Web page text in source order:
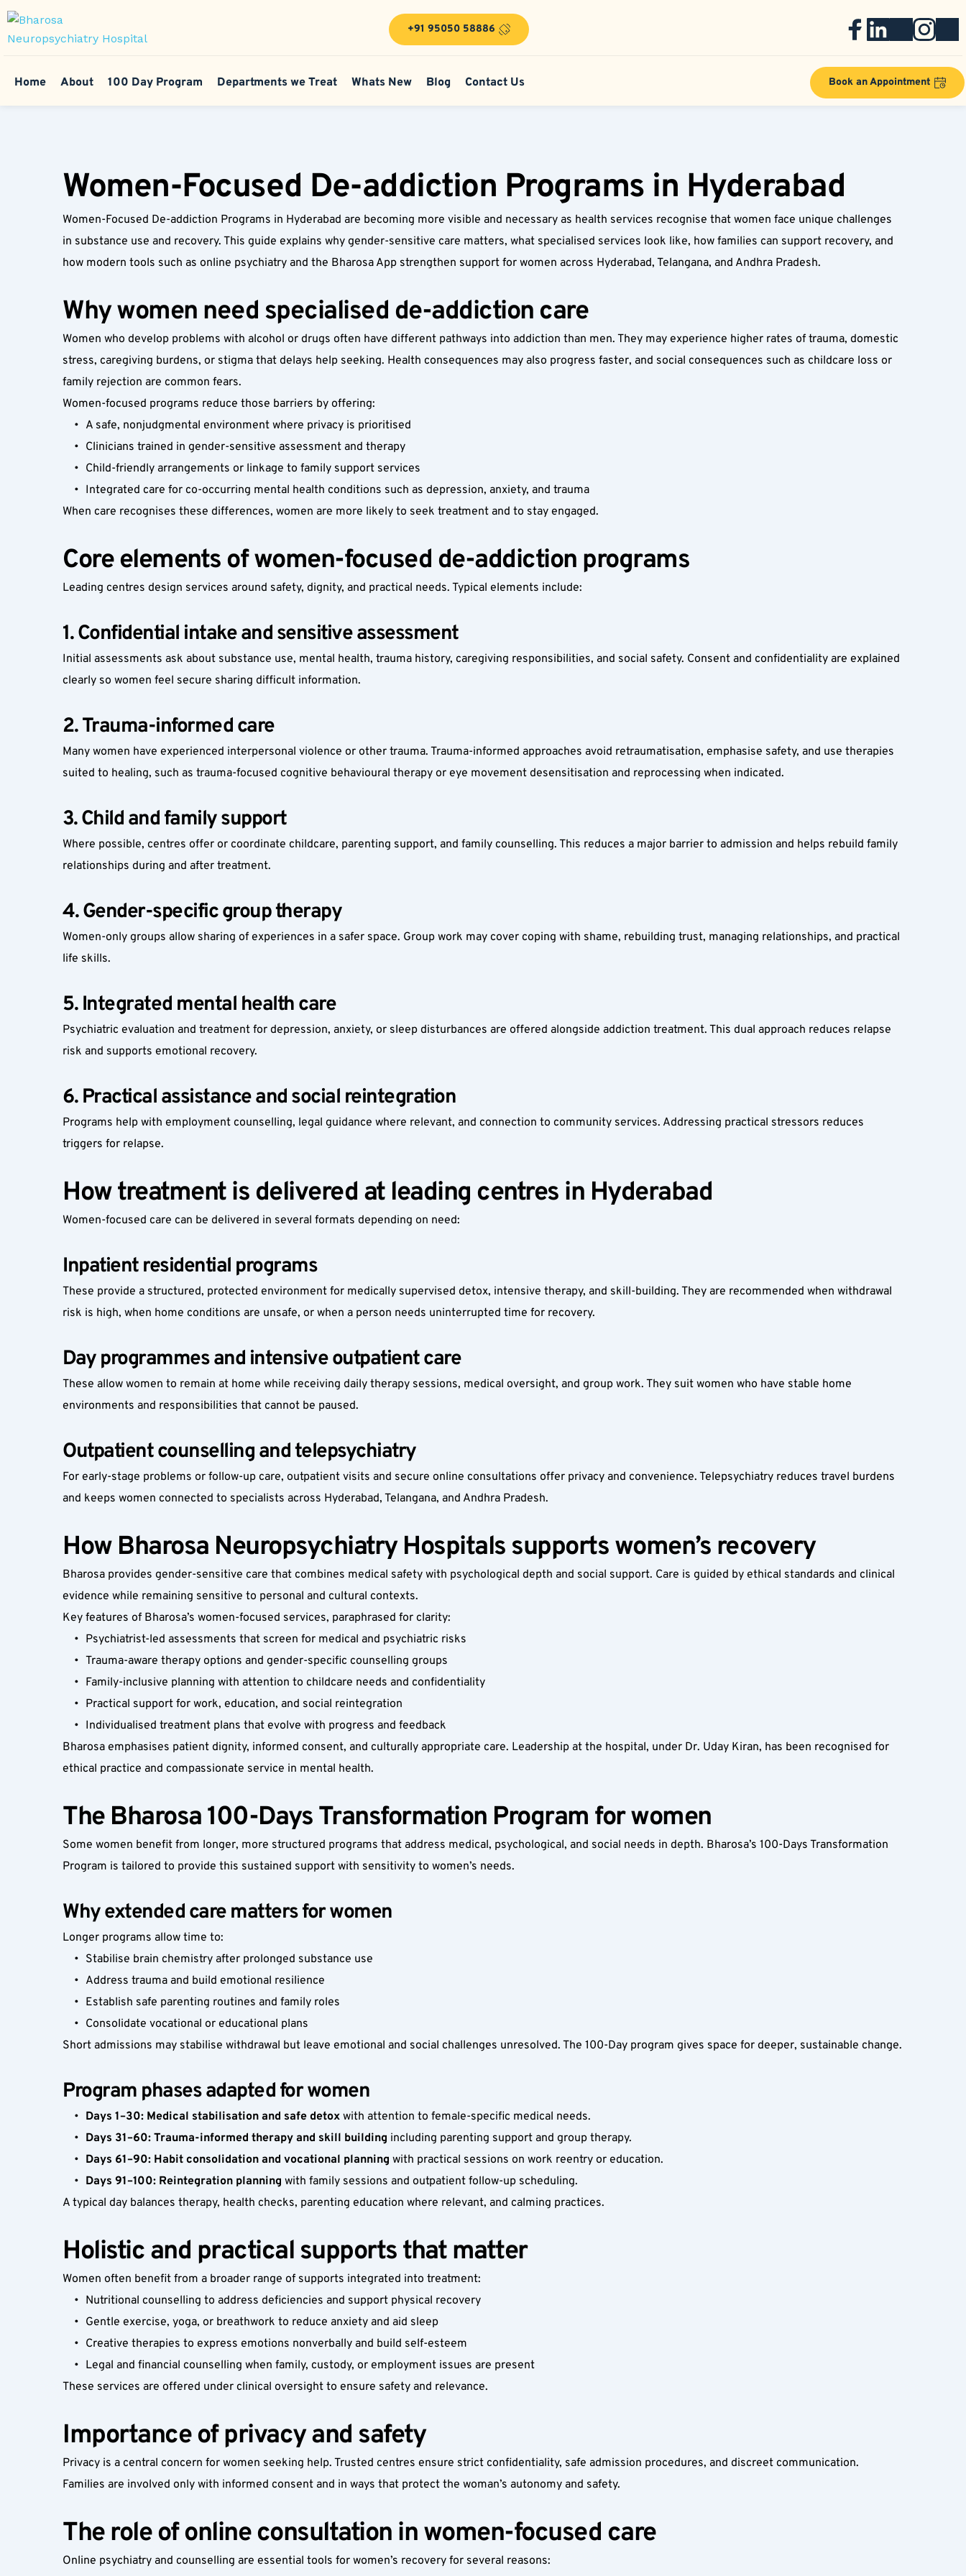
+91 95050 58886
Home About 100 Day Program Departments we Treat Whats New Blog Contact Us Book an Appointment
Women-Focused De-addiction Programs in Hyderabad
Women-Focused De-addiction Programs in Hyderabad are becoming more visible and necessary as health services recognise that women face unique challenges
in substance use and recovery. This guide explains why gender-sensitive care matters, what specialised services look like, how families can support recovery, and
how modern tools such as online psychiatry and the Bharosa App strengthen support for women across Hyderabad, Telangana, and Andhra Pradesh.
Why women need specialised de-addiction care
Women who develop problems with alcohol or drugs often have different pathways into addiction than men. They may experience higher rates of trauma, domestic
stress, caregiving burdens, or stigma that delays help seeking. Health consequences may also progress faster, and social consequences such as childcare loss or
family rejection are common fears.
Women-focused programs reduce those barriers by offering:
A safe, nonjudgmental environment where privacy is prioritised
Clinicians trained in gender-sensitive assessment and therapy
Child-friendly arrangements or linkage to family support services
Integrated care for co-occurring mental health conditions such as depression, anxiety, and trauma
When care recognises these differences, women are more likely to seek treatment and to stay engaged.
Core elements of women-focused de-addiction programs
Leading centres design services around safety, dignity, and practical needs. Typical elements include:
1. Confidential intake and sensitive assessment
Initial assessments ask about substance use, mental health, trauma history, caregiving responsibilities, and social safety. Consent and confidentiality are explained
clearly so women feel secure sharing difficult information.
2. Trauma-informed care
Many women have experienced interpersonal violence or other trauma. Trauma-informed approaches avoid retraumatisation, emphasise safety, and use therapies
suited to healing, such as trauma-focused cognitive behavioural therapy or eye movement desensitisation and reprocessing when indicated.
3. Child and family support
Where possible, centres offer or coordinate childcare, parenting support, and family counselling. This reduces a major barrier to admission and helps rebuild family
relationships during and after treatment.
4. Gender-specific group therapy
Women-only groups allow sharing of experiences in a safer space. Group work may cover coping with shame, rebuilding trust, managing relationships, and practical
life skills.
5. Integrated mental health care
Psychiatric evaluation and treatment for depression, anxiety, or sleep disturbances are offered alongside addiction treatment. This dual approach reduces relapse
risk and supports emotional recovery.
6. Practical assistance and social reintegration
Programs help with employment counselling, legal guidance where relevant, and connection to community services. Addressing practical stressors reduces
triggers for relapse.
How treatment is delivered at leading centres in Hyderabad
Women-focused care can be delivered in several formats depending on need:
Inpatient residential programs
These provide a structured, protected environment for medically supervised detox, intensive therapy, and skill-building. They are recommended when withdrawal
risk is high, when home conditions are unsafe, or when a person needs uninterrupted time for recovery.
Day programmes and intensive outpatient care
These allow women to remain at home while receiving daily therapy sessions, medical oversight, and group work. They suit women who have stable home
environments and responsibilities that cannot be paused.
Outpatient counselling and telepsychiatry
For early-stage problems or follow-up care, outpatient visits and secure online consultations offer privacy and convenience. Telepsychiatry reduces travel burdens
and keeps women connected to specialists across Hyderabad, Telangana, and Andhra Pradesh.
How Bharosa Neuropsychiatry Hospitals supports women’s recovery
Bharosa provides gender-sensitive care that combines medical safety with psychological depth and social support. Care is guided by ethical standards and clinical
evidence while remaining sensitive to personal and cultural contexts.
Key features of Bharosa’s women-focused services, paraphrased for clarity:
Psychiatrist-led assessments that screen for medical and psychiatric risks
Trauma-aware therapy options and gender-specific counselling groups
Family-inclusive planning with attention to childcare needs and confidentiality
Practical support for work, education, and social reintegration
Individualised treatment plans that evolve with progress and feedback
Bharosa emphasises patient dignity, informed consent, and culturally appropriate care. Leadership at the hospital, under Dr. Uday Kiran, has been recognised for
ethical practice and compassionate service in mental health.
The Bharosa 100-Days Transformation Program for women
Some women benefit from longer, more structured programs that address medical, psychological, and social needs in depth. Bharosa’s 100-Days Transformation
Program is tailored to provide this sustained support with sensitivity to women’s needs.
Why extended care matters for women
Longer programs allow time to:
Stabilise brain chemistry after prolonged substance use
Address trauma and build emotional resilience
Establish safe parenting routines and family roles
Consolidate vocational or educational plans
Short admissions may stabilise withdrawal but leave emotional and social challenges unresolved. The 100-Day program gives space for deeper, sustainable change.
Program phases adapted for women
Days 1–30: Medical stabilisation and safe detox with attention to female-specific medical needs.
Days 31–60: Trauma-informed therapy and skill building including parenting support and group therapy.
Days 61–90: Habit consolidation and vocational planning with practical sessions on work reentry or education.
Days 91–100: Reintegration planning with family sessions and outpatient follow-up scheduling.
A typical day balances therapy, health checks, parenting education where relevant, and calming practices.
Holistic and practical supports that matter
Women often benefit from a broader range of supports integrated into treatment:
Nutritional counselling to address deficiencies and support physical recovery
Gentle exercise, yoga, or breathwork to reduce anxiety and aid sleep
Creative therapies to express emotions nonverbally and build self-esteem
Legal and financial counselling when family, custody, or employment issues are present
These services are offered under clinical oversight to ensure safety and relevance.
Importance of privacy and safety
Privacy is a central concern for women seeking help. Trusted centres ensure strict confidentiality, safe admission procedures, and discreet communication.
Families are involved only with informed consent and in ways that protect the woman’s autonomy and safety.
The role of online consultation in women-focused care
Online psychiatry and counselling are essential tools for women’s recovery for several reasons: